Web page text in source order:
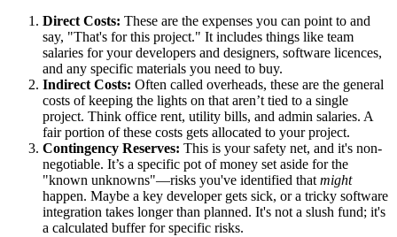
Direct Costs: These are the expenses you can point to and
say, "That's for this project." It includes things like team
salaries for your developers and designers, software licences,
and any specific materials you need to buy.
Indirect Costs: Often called overheads, these are the general
costs of keeping the lights on that aren’t tied to a single
project. Think office rent, utility bills, and admin salaries. A
fair portion of these costs gets allocated to your project.
Contingency Reserves: This is your safety net, and it's non-
negotiable. It’s a specific pot of money set aside for the
"known unknowns"—risks you've identified that might
happen. Maybe a key developer gets sick, or a tricky software
integration takes longer than planned. It's not a slush fund; it's
a calculated buffer for specific risks.